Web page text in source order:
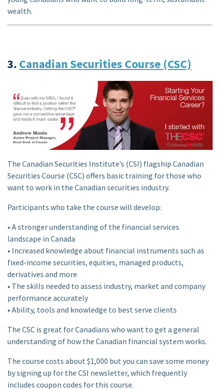
wealth.
3. Canadian Securities Course (CSC)
The Canadian Securities Institute’s (CSI) flagship Canadian
Securities Course (CSC) offers basic training for those who
want to work in the Canadian securities industry.
Participants who take the course will develop:
• A stronger understanding of the financial services
landscape in Canada
• Increased knowledge about financial instruments such as
fixed-income securities, equities, managed products,
derivatives and more
• The skills needed to assess industry, market and company
performance accurately
• Ability, tools and knowledge to best serve clients
The CSC is great for Canadians who want to get a general
understanding of how the Canadian financial system works.
The course costs about $1,000 but you can save some money
by signing up for the CSI newsletter, which frequently
includes coupon codes for this course.